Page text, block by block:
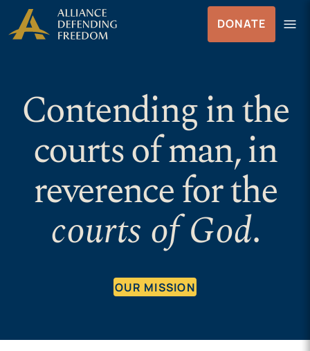
Skip to Content
DONATE menu
Menu
Contending in the
courts of man, in
reverence for the
courts of God.
OUR MISSION